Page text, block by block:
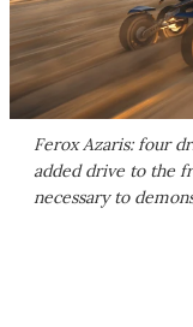
Ferox Azaris: four
added drive to the
necessary to